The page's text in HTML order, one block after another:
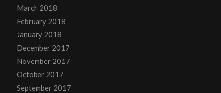
March 2018
February 2018
January 2018
December 2017
November 2017
October 2017
September 2017